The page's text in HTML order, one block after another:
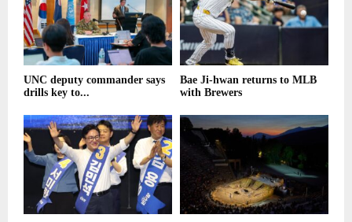
UNC deputy commander says
drills key to...
Bae Ji-hwan returns to MLB
with Brewers